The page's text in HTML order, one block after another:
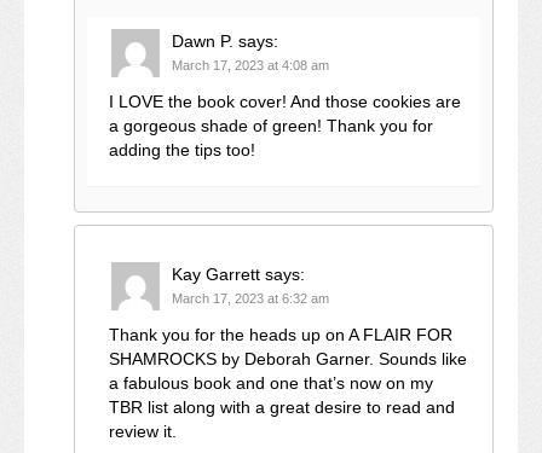
Dawn P. says:
March 17, 2023 at 4:08 am
I LOVE the book cover! And those cookies are
a gorgeous shade of green! Thank you for
adding the tips too!
Kay Garrett says:
March 17, 2023 at 6:32 am
Thank you for the heads up on A FLAIR FOR
SHAMROCKS by Deborah Garner. Sounds like
a fabulous book and one that’s now on my
TBR list along with a great desire to read and
review it.